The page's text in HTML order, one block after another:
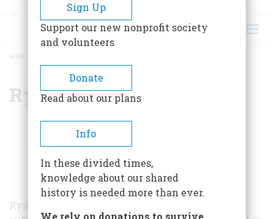
BREADCRUMB
HOME
Ryan Swanson
Ryan Swanson is a writer, historian, teacher, and
Sign Up
Support our new nonprofit society
and volunteers
Donate
Read about our plans
Info
In these divided times,
knowledge about our shared
history is needed more than ever.
We rely on donations to survive.